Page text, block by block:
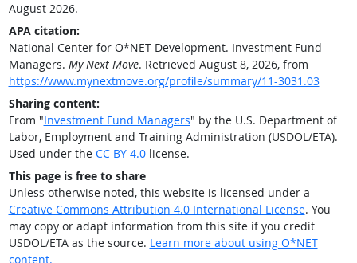
August 2026.
APA citation:
National Center for O*NET Development. Investment Fund
Managers. My Next Move. Retrieved August 8, 2026, from
https://www.mynextmove.org/profile/summary/11-3031.03
Sharing content:
From "Investment Fund Managers" by the U.S. Department of
Labor, Employment and Training Administration (USDOL/ETA).
Used under the CC BY 4.0license.
This page is free to share
Unless otherwise noted, this website is licensed under a
Creative Commons Attribution 4.0 International License. You
may copy or adapt information from this site if you credit
USDOL/ETA as the source. Learn more about using O*NET
content.